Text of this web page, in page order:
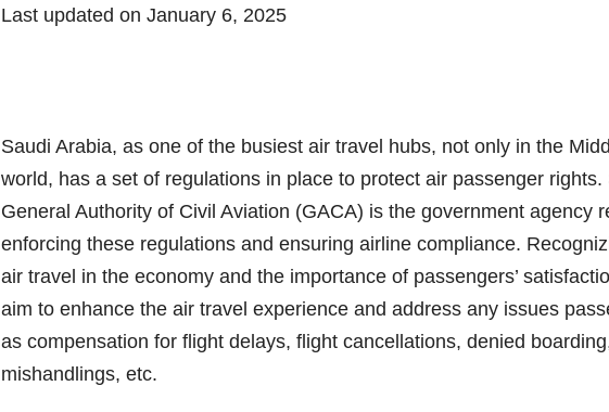
Last updated on January 6, 2025
Saudi Arabia, as one of the busiest air travel hubs, not only in the
world, has a set of regulations in place to protect air passenger rights.
General Authority of Civil Aviation (GACA) is the government agency
enforcing these regulations and ensuring airline compliance.
air travel in the economy and the importance of passengers’
aim to enhance the air travel experience and address any issues
as compensation for flight delays, flight cancellations, denied
mishandlings, etc.